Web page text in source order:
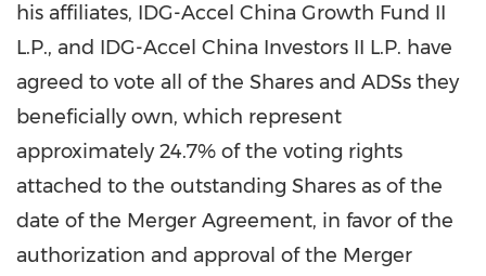
his affiliates, IDG-Accel China Growth Fund II
L.P., and IDG-Accel China Investors II L.P. have
agreed to vote all of the Shares and ADSs they
beneficially own, which represent
approximately 24.7% of the voting rights
attached to the outstanding Shares as of the
date of the Merger Agreement, in favor of the
authorization and approval of the Merger